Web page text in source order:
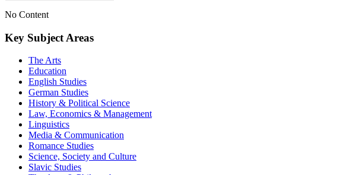
No Content
Key Subject Areas
The Arts
Education
English Studies
German Studies
History & Political Science
Law, Economics & Management
Linguistics
Media & Communication
Romance Studies
Science, Society and Culture
Slavic Studies